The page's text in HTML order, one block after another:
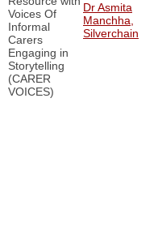
Voices Of
Informal
Carers
Engaging in
Storytelling
(CARER
VOICES)
Dr Asmita
Manchha,
Silverchain